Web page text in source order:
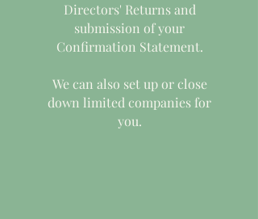
Directors' Returns and
submission of your
Confirmation Statement.
We can also set up or close
down limited companies for
you.